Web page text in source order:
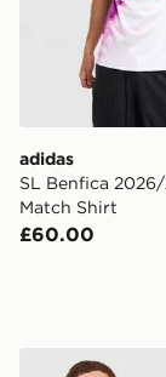
adidas
SL Benfica
Match Shirt
£60.00
adidas